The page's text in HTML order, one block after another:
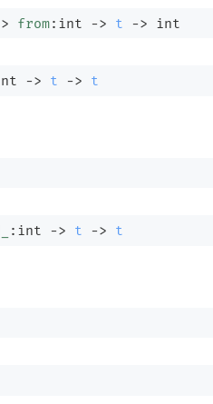
from:int -> t -> int
-> t -> t
:int -> t -> t